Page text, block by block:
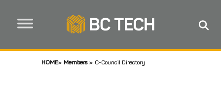
HOME» Members » C-Council Directory